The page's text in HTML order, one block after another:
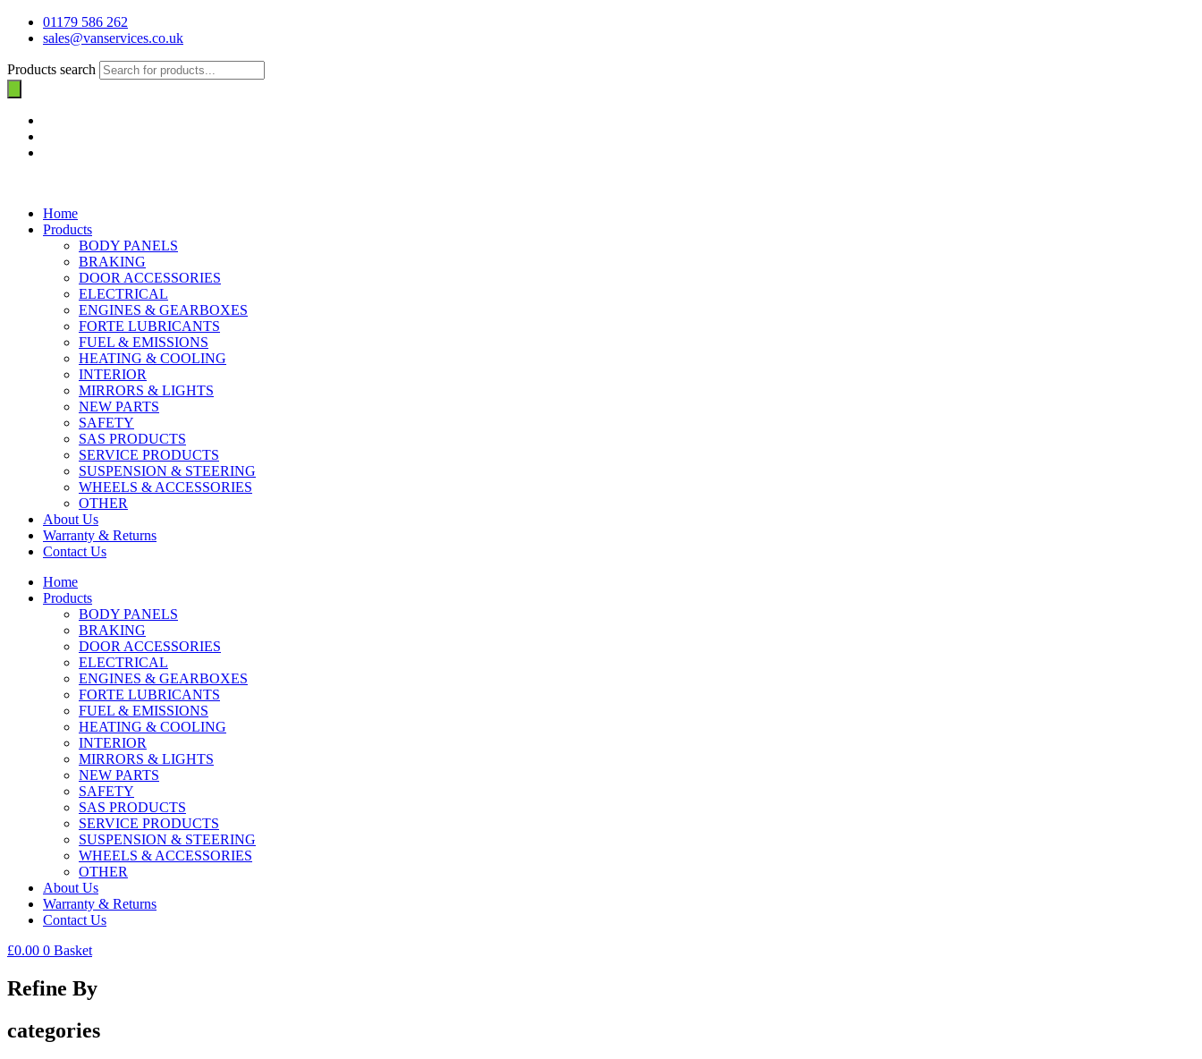
01179 586 262
sales@vanservices.co.uk
Products search
Home
Products
BODY PANELS
BRAKING
DOOR ACCESSORIES
ELECTRICAL
ENGINES & GEARBOXES
FORTE LUBRICANTS
FUEL & EMISSIONS
HEATING & COOLING
INTERIOR
MIRRORS & LIGHTS
NEW PARTS
SAFETY
SAS PRODUCTS
SERVICE PRODUCTS
SUSPENSION & STEERING
WHEELS & ACCESSORIES
OTHER
About Us
Warranty & Returns
Contact Us
Home
Products
BODY PANELS
BRAKING
DOOR ACCESSORIES
ELECTRICAL
ENGINES & GEARBOXES
FORTE LUBRICANTS
FUEL & EMISSIONS
HEATING & COOLING
INTERIOR
MIRRORS & LIGHTS
NEW PARTS
SAFETY
SAS PRODUCTS
SERVICE PRODUCTS
SUSPENSION & STEERING
WHEELS & ACCESSORIES
OTHER
About Us
Warranty & Returns
Contact Us
£0.00 0 Basket
Refine By
categories